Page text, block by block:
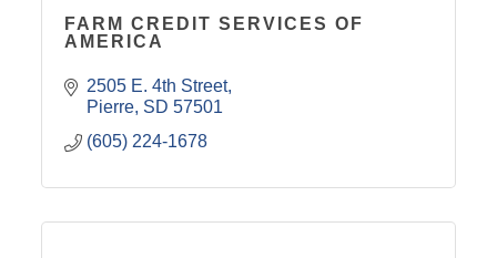
FARM CREDIT SERVICES OF
AMERICA
2505 E. 4th Street
Pierre SD 57501
(605) 224-1678